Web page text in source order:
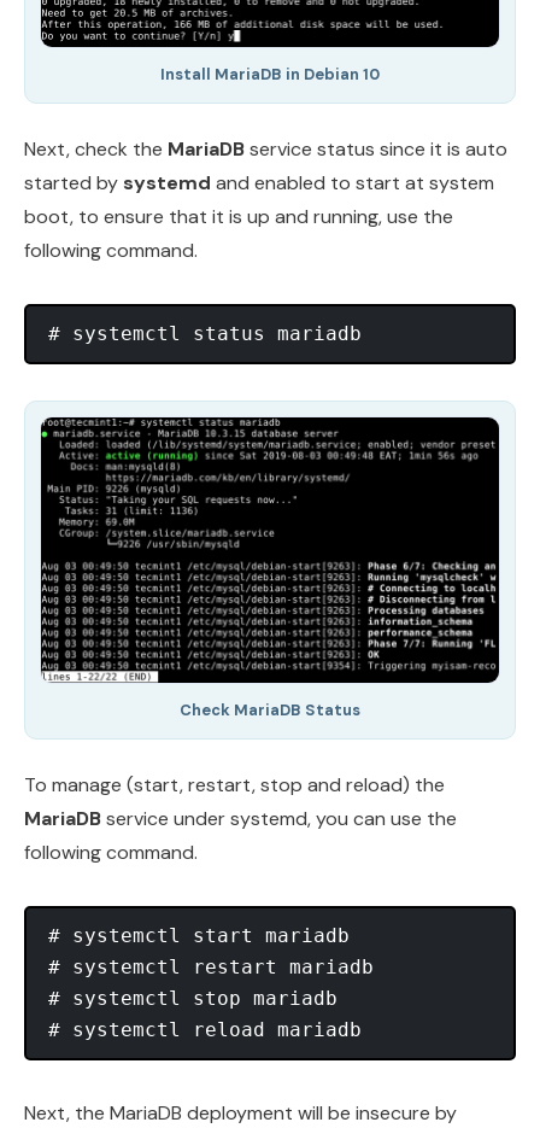
Install MariaDB in Debian 10
Next, check the MariaDBservice status since it is auto
started by systemd and enabled to start at system
boot, to ensure that it is up and running, use the
following command.
Check MariaDB Status
To manage (start, restart, stop and reload) the
MariaDBservice under systemd, you can use the
following command.
# systemctl start mariadb
# systemctl restart mariadb
# systemctl stop mariadb
Next, the MariaDB deployment will be insecure by